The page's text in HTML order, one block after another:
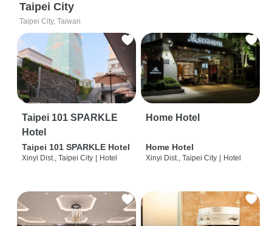
Taipei City
Taipei City, Taiwan
Taipei 101 SPARKLE
Hotel
Taipei 101 SPARKLE Hotel
Xinyi Dist., Taipei City Hotel
Home Hotel
Home Hotel
Xinyi Dist., Taipei City Hotel